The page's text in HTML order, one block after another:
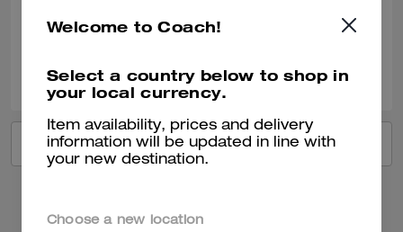
VIEW ALL REVIEWS
Welcome to Coach!
Select a country below to shop in
your local currency.
Item availability, prices and delivery
information will be updated in line with
your new destination.
Choose a new location